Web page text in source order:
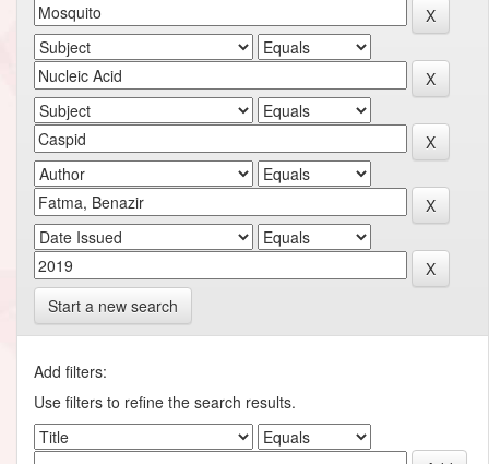
Start a new search
Add filters:
Use filters to refine the search results.